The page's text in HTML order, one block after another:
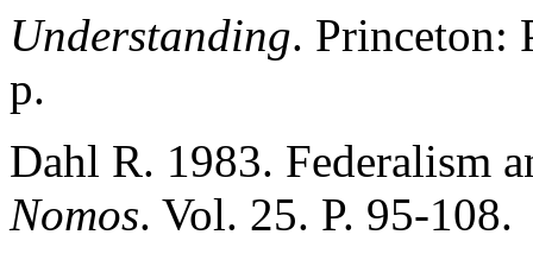
Understanding. Princeton:
p.
Dahl R. 1983. Federalism
Nomos. Vol. 25. P. 95-108.